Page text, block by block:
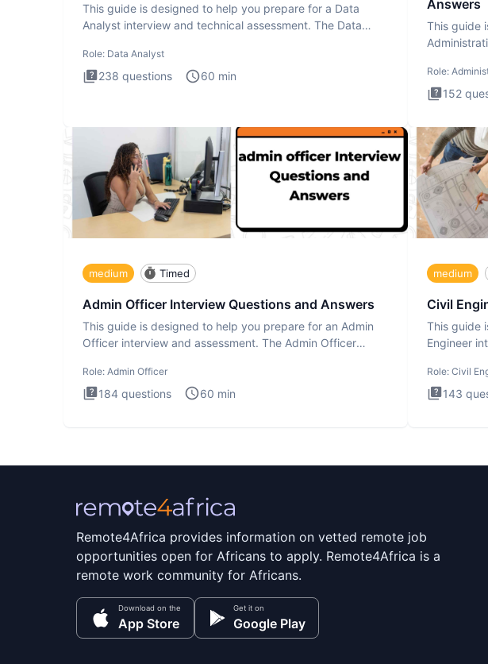
This guide is designed to help you prepare for a Data
Analyst interview and technical assessment. The Data
Role: Data Analyst
238 questions 60 min
Answers
This guide
Role:
152
medium Timed
Admin Officer Interview Questions and Answers
This guide is designed to help you prepare for an Admin
Officer interview and assessment. The Admin Officer
Role: Admin Officer
184 questions 60 min
medium
Civil
This guide
Engineer
Role: Civil
143
Remote4Africa provides information on vetted remote job
opportunities open for Africans to apply. Remote4Africa is a
remote work community for Africans.
Download on the
App Store
Get it on
Google Play